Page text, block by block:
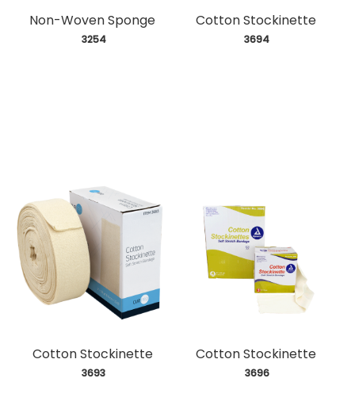
Non-Woven Sponge
3254
Cotton Stockinette
3694
Cotton Stockinette
3693
Cotton Stockinette
3696